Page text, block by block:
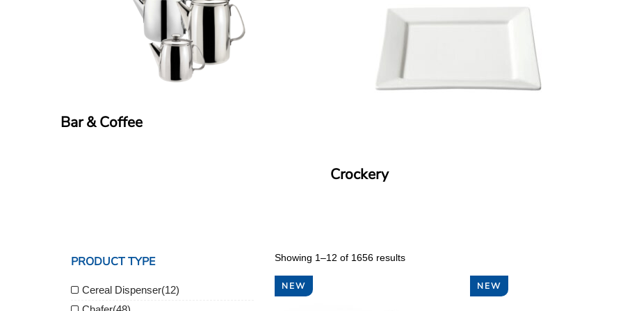
Bar & Coffee
Crockery
Showing 1–12 of 1656 results
NEW NEW
PRODUCT TYPE
Cereal Dispenser(12)